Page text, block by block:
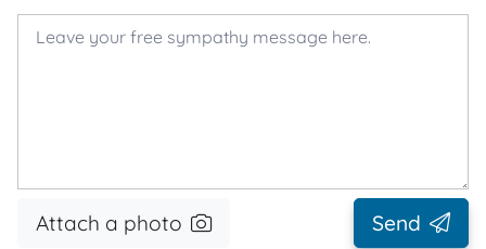
Attach a photo Send